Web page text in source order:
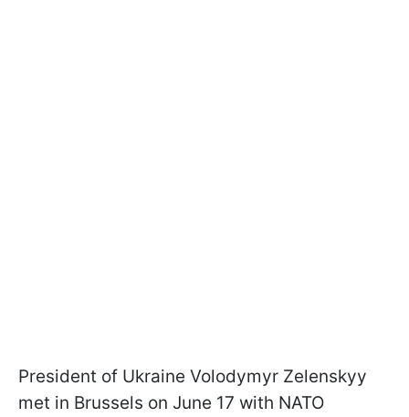
President of Ukraine Volodymyr Zelenskyy
met in Brussels on June 17 with NATO